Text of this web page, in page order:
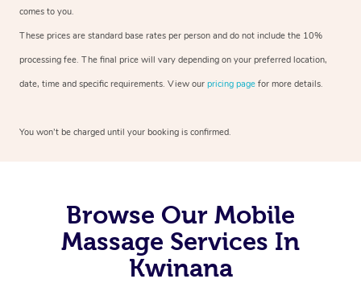
comes to you.
These prices are standard base rates per person and do not include the 10%
processing fee. The final price will vary depending on your preferred location,
date, time and specific requirements. View our pricing page for more details.
You won’t be charged until your booking is confirmed.
Browse Our Mobile
Massage Services In
Kwinana